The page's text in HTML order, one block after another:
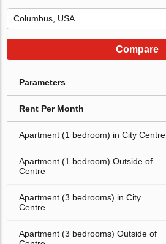
Compare
Parameters
Rent Per Month
Apartment (1 bedroom) in City Centre
Apartment (1 bedroom) Outside of
Centre
Apartment (3 bedrooms) in City
Centre
Apartment (3 bedrooms) Outside of